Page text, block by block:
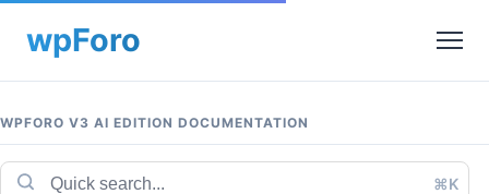
WPFORO V3 AI EDITION DOCUMENTATION
⌘K